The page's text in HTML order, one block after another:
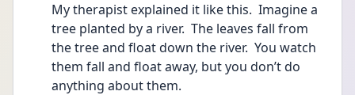
My therapist explained it like this.  Imagine a
tree planted by a river.  The leaves fall from
the tree and float down the river.  You watch
them fall and float away, but you don’t do
anything about them.